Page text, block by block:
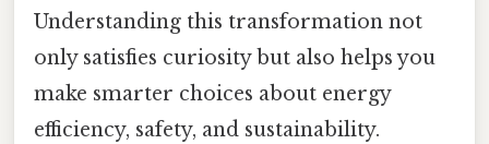
Understanding this transformation not
only satisfies curiosity but also helps you
make smarter choices about energy
efficiency, safety, and sustainability.